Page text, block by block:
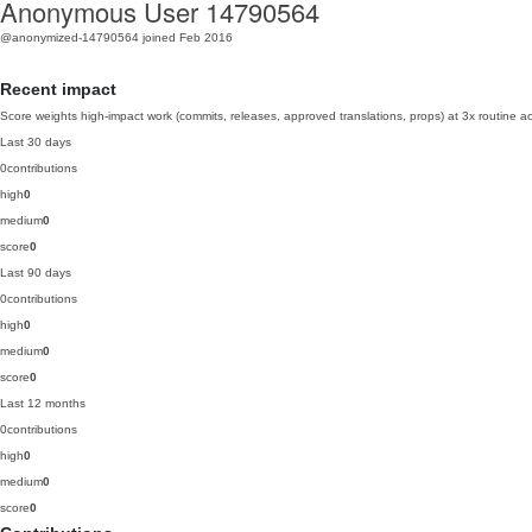
Anonymous User 14790564
@anonymized-14790564 joined Feb 2016
Recent impact
Score weights high-impact work (commits, releases, approved translations, props) at 3x routine
Last 30 days
0contributions
high0
medium0
score0
Last 90 days
0contributions
high0
medium0
score0
Last 12 months
0contributions
high0
medium0
score0